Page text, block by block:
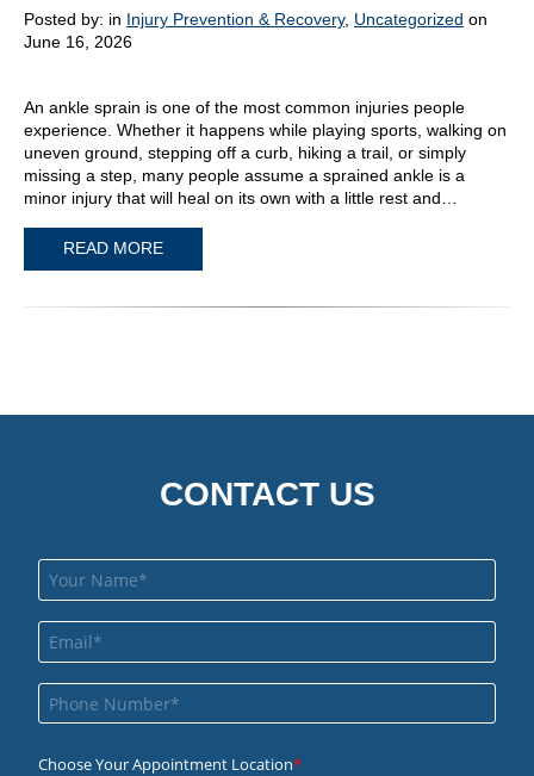
Posted by: in Injury Prevention & Recovery, Uncategorized on
June 16, 2026
An ankle sprain is one of the most common injuries people
experience. Whether it happens while playing sports, walking on
uneven ground, stepping off a curb, hiking a trail, or simply
missing a step, many people assume a sprained ankle is a
minor injury that will heal on its own with a little rest and…
READ MORE
CONTACT US